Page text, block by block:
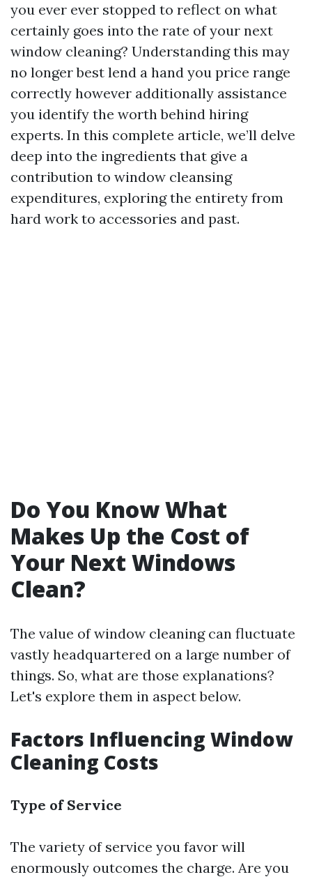
you ever ever stopped to reflect on what
certainly goes into the rate of your next
window cleaning? Understanding this may
no longer best lend a hand you price range
correctly however additionally assistance
you identify the worth behind hiring
experts. In this complete article, we’ll delve
deep into the ingredients that give a
contribution to window cleansing
expenditures, exploring the entirety from
hard work to accessories and past.
Do You Know What
Makes Up the Cost of
Your Next Windows
Clean?
The value of window cleaning can fluctuate
vastly headquartered on a large number of
things. So, what are those explanations?
Let's explore them in aspect below.
Factors Influencing Window
Cleaning Costs
Type of Service
The variety of service you favor will
enormously outcomes the charge. Are you